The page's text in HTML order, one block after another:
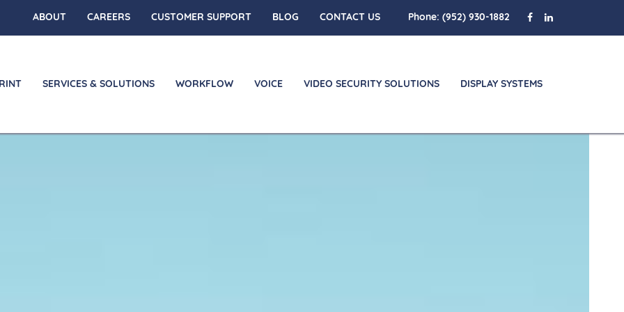
ABOUT CAREERS CUSTOMER SUPPORT BLOG CONTACT US Phone:(952) 930-1882
SERVICES & SOLUTIONS WORKFLOW VOICE VIDEO SECURITY SOLUTIONS DISPLAY SYSTEMS